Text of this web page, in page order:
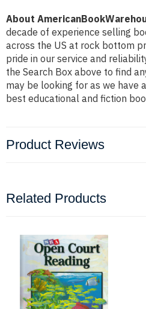
About
decade of experience selling
across the US at rock bottom
pride in our service and
the Search Box above to find
may be looking for as we have
best educational and fiction
Product Reviews
Related Products